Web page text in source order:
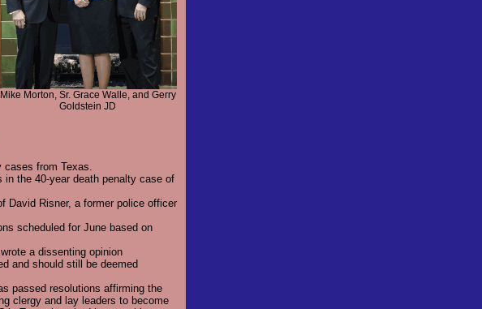
Mike Morton, Sr. Grace Walle, and Gerry
Goldstein JD
from Texas.
in the 40-year death penalty case of
David Risner, a former police officer
scheduled for June based on
a dissenting opinion
and should still be deemed
passed resolutions affirming the
clergy and lay leaders to become